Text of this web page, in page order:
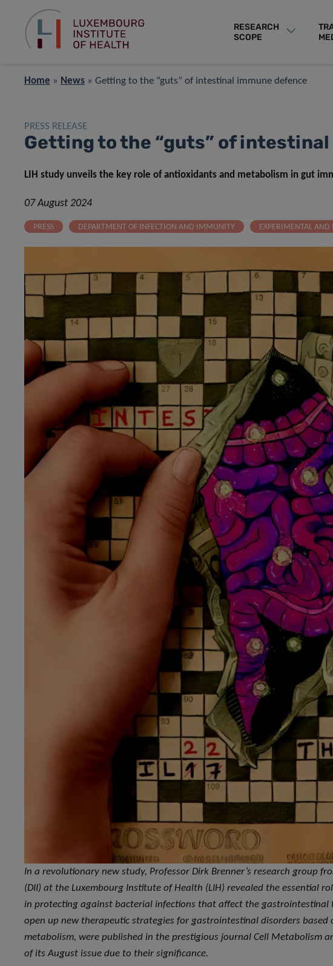
RESEARCH
SCOPE
Home » News » Getting to the “guts” of intestinal immune defence
PRESS RELEASE
Getting to the “guts” of
LIH study unveils the key role of antioxidants and metabolism in gut
07 August 2024
PRESS DEPARTMENT OF INFECTION AND IMMUNITY EXPERIMENTAL
In a revolutionary new study, Professor Dirk Brenner’s research group
(DII) at the Luxembourg Institute of Health (LIH) revealed the essential
in protecting against bacterial infections that affect the gastrointestinal
open up new therapeutic strategies for gastrointestinal disorders based
metabolism, were published in the prestigious journal Cell Metabolism
of its August issue due to their significance.